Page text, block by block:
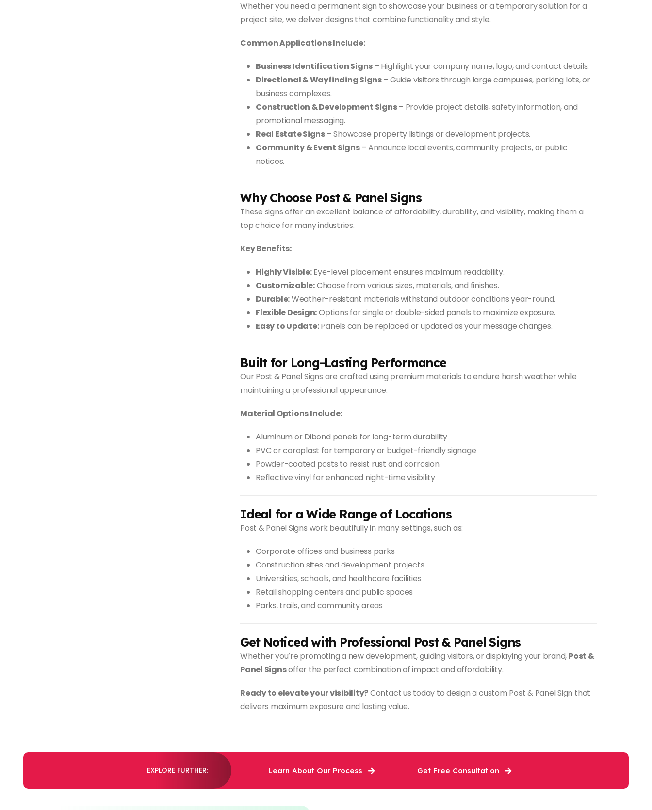
Whether you need a permanent sign to showcase your business or a temporary solution for a
project site, we deliver designs that combine functionality and style.
Common Applications Include:
Business Identification Signs – Highlight your company name, logo, and contact details.
Directional & Wayfinding Signs– Guide visitors through large campuses, parking lots, or
business complexes.
Construction & Development Signs– Provide project details, safety information, and
promotional messaging.
Real Estate Signs – Showcase property listings or development projects.
Community & Event Signs– Announce local events, community projects, or public
notices.
Why Choose Post & Panel Signs
These signs offer an excellent balance of affordability, durability, and visibility, making them a
top choice for many industries.
Key Benefits:
Highly Visible:Eye-level placement ensures maximum readability.
Customizable:Choose from various sizes, materials, and finishes.
Durable:Weather-resistant materials withstand outdoor conditions year-round.
Flexible Design:Options for single or double-sided panels to maximize exposure.
Easy to Update:Panels can be replaced or updated as your message changes.
Built for Long-Lasting Performance
Our Post & Panel Signs are crafted using premium materials to endure harsh weather while
maintaining a professional appearance.
Material Options Include:
Aluminum or Dibond panels for long-term durability
PVC or coroplast for temporary or budget-friendly signage
Powder-coated posts to resist rust and corrosion
Reflective vinyl for enhanced night-time visibility
Ideal for a Wide Range of Locations
Post & Panel Signs work beautifully in many settings, such as:
Corporate offices and business parks
Construction sites and development projects
Universities, schools, and healthcare facilities
Retail shopping centers and public spaces
Parks, trails, and community areas
Get Noticed with Professional Post & Panel Signs
Whether you’re promoting a new development, guiding visitors, or displaying your brand, Post &
Panel Signsoffer the perfect combination of impact and affordability.
Ready to elevate your visibility?Contact us today to design a custom Post & Panel Sign that
delivers maximum exposure and lasting value.
EXPLORE FURTHER: Learn About Our Process Get Free Consultation